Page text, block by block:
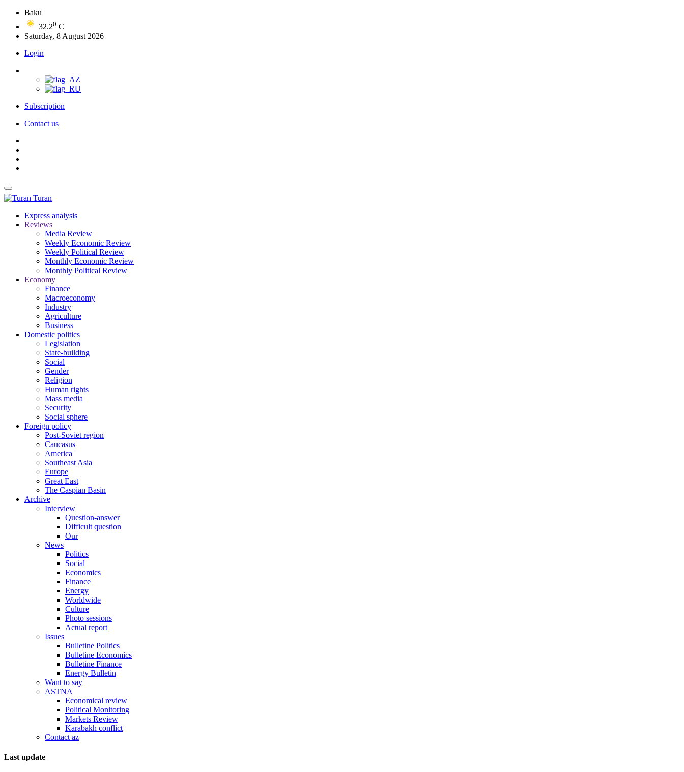
Baku
32.20 C
Saturday, 8 August 2026
Login
Subscription
Contact us
Turan
Express analysis
Reviews
Media Review
Weekly Economic Review
Weekly Political Review
Monthly Economic Review
Monthly Political Review
Economy
Finance
Macroeconomy
Industry
Agriculture
Business
Domestic politics
Legislation
State-building
Social
Gender
Religion
Human rights
Mass media
Security
Social sphere
Foreign policy
Post-Soviet region
Caucasus
America
Southeast Asia
Europe
Great East
The Caspian Basin
Archive
Interview
Question-answer
Difficult question
Our
News
Politics
Social
Economics
Finance
Energy
Worldwide
Culture
Photo sessions
Actual report
Issues
Bulletine Politics
Bulletine Economics
Bulletine Finance
Energy Bulletin
Want to say
ASTNA
Economical review
Political Monitoring
Markets Review
Karabakh conflict
Contact az
Last update